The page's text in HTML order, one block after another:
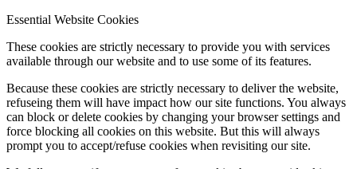
Essential Website Cookies
These cookies are strictly necessary to provide you with services
available through our website and to use some of its features.
Because these cookies are strictly necessary to deliver the website,
refuseing them will have impact how our site functions. You always
can block or delete cookies by changing your browser settings and
force blocking all cookies on this website. But this will always
prompt you to accept/refuse cookies when revisiting our site.